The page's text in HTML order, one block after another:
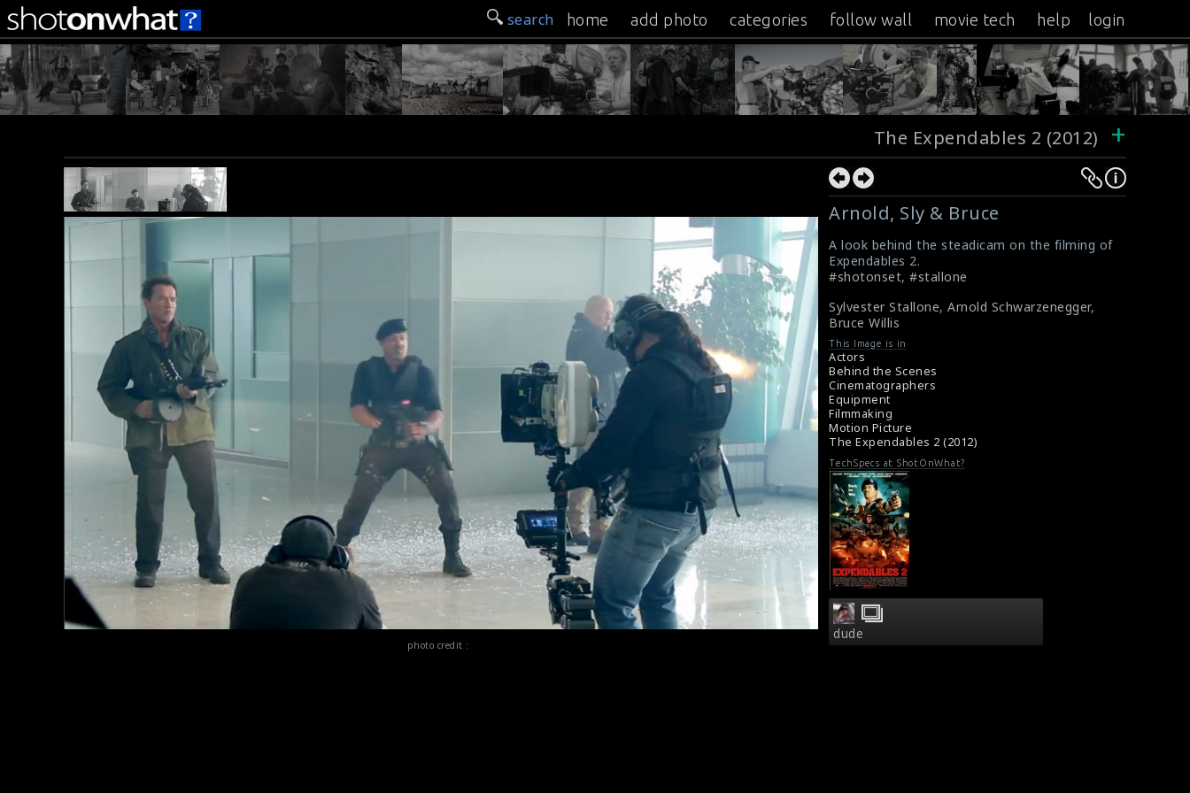
search home add photo categories follow wall movie tech help login
The Expendables 2 (2012) +
photo credit :
Arnold, Sly & Bruce
A look behind the steadicam on the filming of
Expendables 2.
#shotonset, #stallone
Sylvester Stallone, Arnold Schwarzenegger,
Bruce Willis
This Image is in
Actors
Behind the Scenes
Cinematographers
Equipment
Filmmaking
Motion Picture
The Expendables 2 (2012)
TechSpecs at ShotOnWhat?
dude